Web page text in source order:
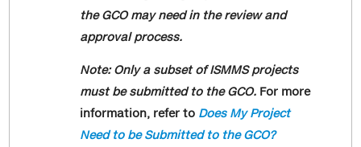
letusknow if you have any questions.
Sincerely,
The Grants and Contracts Office
Non-Key Personnel
These are individuals who do not
or execution of a project in a substantive,
measurable way. This is regardless of
whether or not they receive salaries or
compensation from the sponsored
the GCO may need in the review and
approval process.
Note: Only a subset of ISMMS projects
must be submitted to the GCO. For more
information, refer to Does My Project
Need to be Submitted to the GCO?